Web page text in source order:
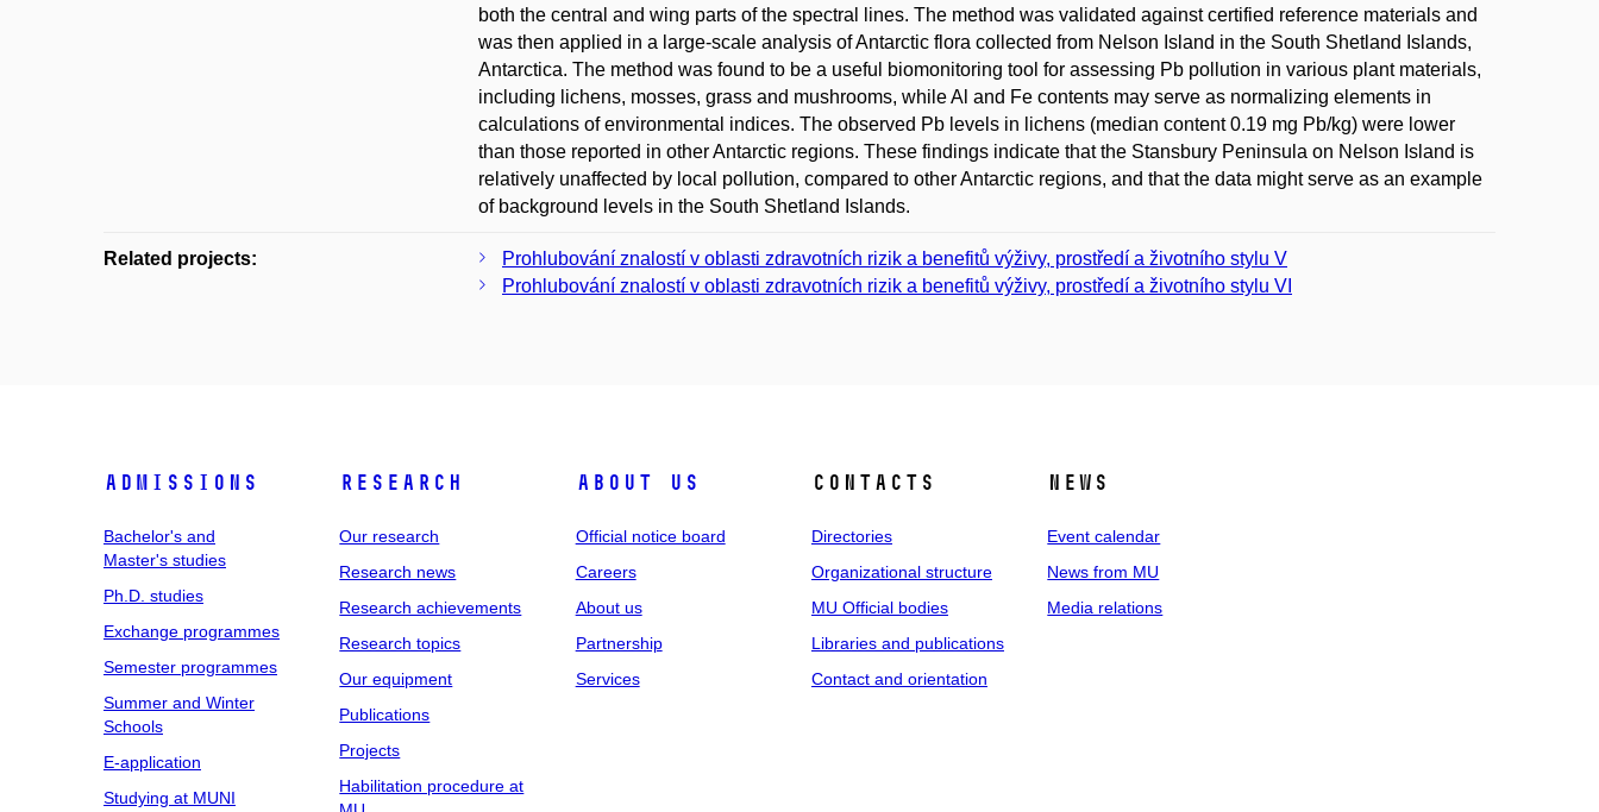
both the central and wing parts of the spectral lines. The method was validated against certified reference materials and
was then applied in a large-scale analysis of Antarctic flora collected from Nelson Island in the South Shetland Islands,
Antarctica. The method was found to be a useful biomonitoring tool for assessing Pb pollution in various plant materials,
including lichens, mosses, grass and mushrooms, while Al and Fe contents may serve as normalizing elements in
calculations of environmental indices. The observed Pb levels in lichens (median content 0.19 mg Pb/kg) were lower
than those reported in other Antarctic regions. These findings indicate that the Stansbury Peninsula on Nelson Island is
relatively unaffected by local pollution, compared to other Antarctic regions, and that the data might serve as an example
of background levels in the South Shetland Islands.
Related projects:
Prohlubování znalostí v oblasti zdravotních rizik a benefitů výživy, prostředí a životního stylu V
Prohlubování znalostí v oblasti zdravotních rizik a benefitů výživy, prostředí a životního stylu VI
Admissions
Bachelor's and
Master's studies
Ph.D. studies
Exchange programmes
Semester programmes
Summer and Winter
Schools
E-application
Studying at MUNI
Research
Our research
Research news
Research achievements
Research topics
Our equipment
Publications
Projects
Habilitation procedure at
About us
Official notice board
Careers
About us
Partnership
Services
Contacts
Directories
Organizational structure
MU Official bodies
Libraries and publications
Contact and orientation
News
Event calendar
News from MU
Media relations